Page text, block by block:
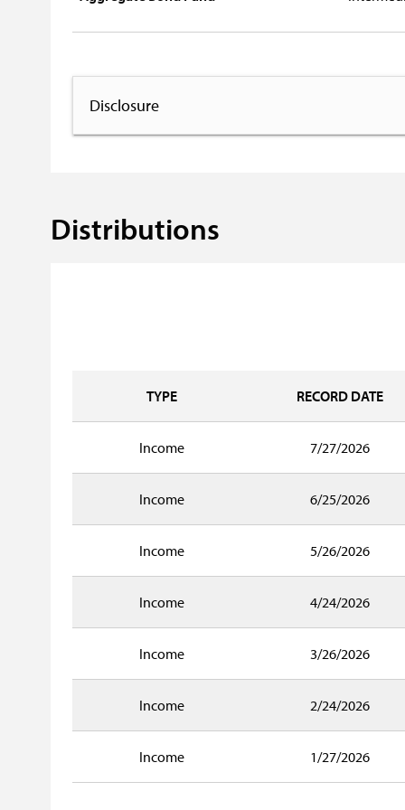
Disclosure
Distributions
TYPE RECORD DATE
Income 7/27/2026
Income 6/25/2026
Income 5/26/2026
Income 4/24/2026
Income 3/26/2026
Income 2/24/2026
Income 1/27/2026